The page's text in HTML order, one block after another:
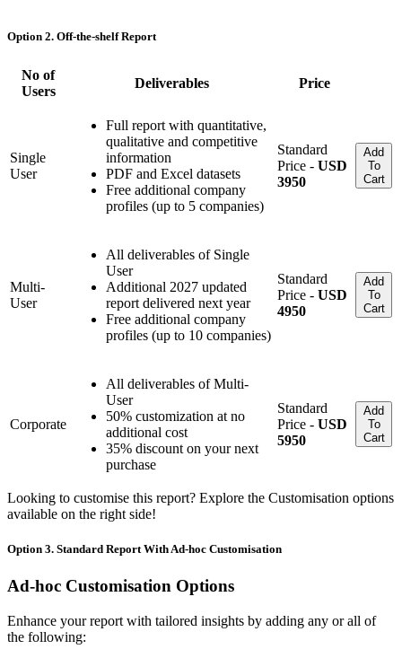
Option 2. Off-the-shelf Report
No of
Users
Deliverables Price
Single
User
Full report with quantitative,
qualitative and competitive
information
PDF and Excel datasets
Free additional company
profiles (up to 5 companies)
Standard
Price - USD
3950
Add
To
Cart
Multi-
User
All deliverables of Single
User
Additional 2027 updated
report delivered next year
Free additional company
profiles (up to 10 companies)
Standard
Price - USD
4950
Add
To
Cart
Corporate
All deliverables of Multi-
User
50% customization at no
additional cost
35% discount on your next
purchase
Standard
Price - USD
5950
Add
To
Cart
Looking to customise this report? Explore the Customisation options
available on the right side!
Option 3. Standard Report With Ad-hoc Customisation
Ad-hoc Customisation Options
Enhance your report with tailored insights by adding any or all of
the following: